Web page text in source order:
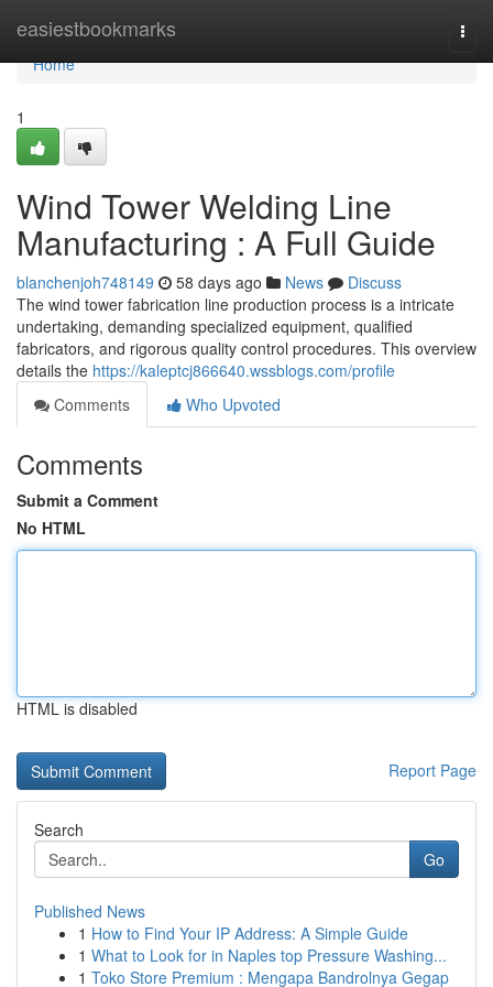
easiestbookmarks
Home
Home
1
Wind Tower Welding Line
Manufacturing : A Full Guide
blanchenjoh748149 58 days ago News
Discuss
The wind tower fabrication line production process is a intricate
undertaking, demanding specialized equipment, qualified
fabricators, and rigorous quality control procedures. This overview
details the https://kaleptcj866640.wssblogs.com/profile
Comments
Who Upvoted
Comments
Submit a Comment
No HTML
HTML is disabled
Report Page
Search
Go
Published News
1 How to Find Your IP Address: A Simple Guide
1 What to Look for in Naples top Pressure Washing...
1 Toko Store Premium : Mengapa Bandrolnya Gegap